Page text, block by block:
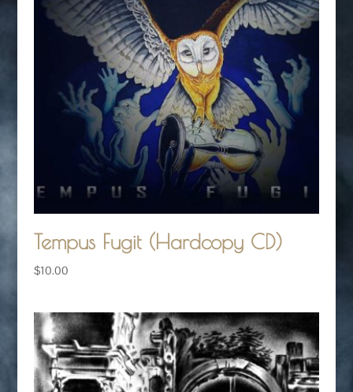
Tempus Fugit (Hardcopy CD)
$10.00